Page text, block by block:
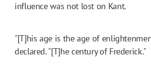
influence was not lost on Kant.
"[T]his age is the age of
declared. "[T]he century of Frederick."